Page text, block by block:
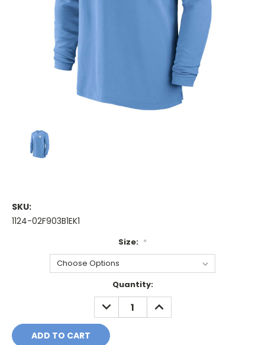
SKU:
1124-02F903B1EK1
Size: *
Quantity:
DECREASE
QUANTITY:
INCREASE
QUANTITY: